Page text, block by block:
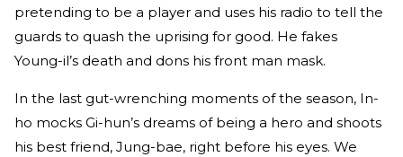
pretending to be a player and uses his radio to tell the
guards to quash the uprising for good. He fakes
Young-il’s death and dons his front man mask.
In the last gut-wrenching moments of the season, In-
ho mocks Gi-hun’s dreams of being a hero and shoots
his best friend, Jung-bae, right before his eyes. We